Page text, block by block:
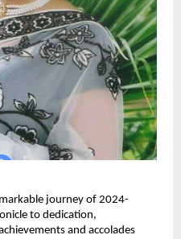
journey of 2024-
to dedication,
and accolades